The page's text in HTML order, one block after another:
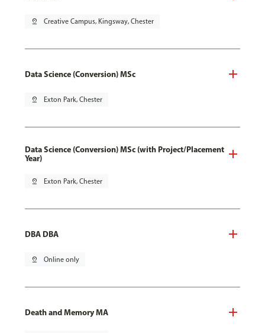
pin_drop Creative Campus, Kingsway, Chester
Data Science (Conversion) MSc
pin_drop Exton Park, Chester
Data Science (Conversion) MSc (with Project/Placement
Year)
pin_drop Exton Park, Chester
DBA DBA
pin_drop Online only
Death and Memory MA